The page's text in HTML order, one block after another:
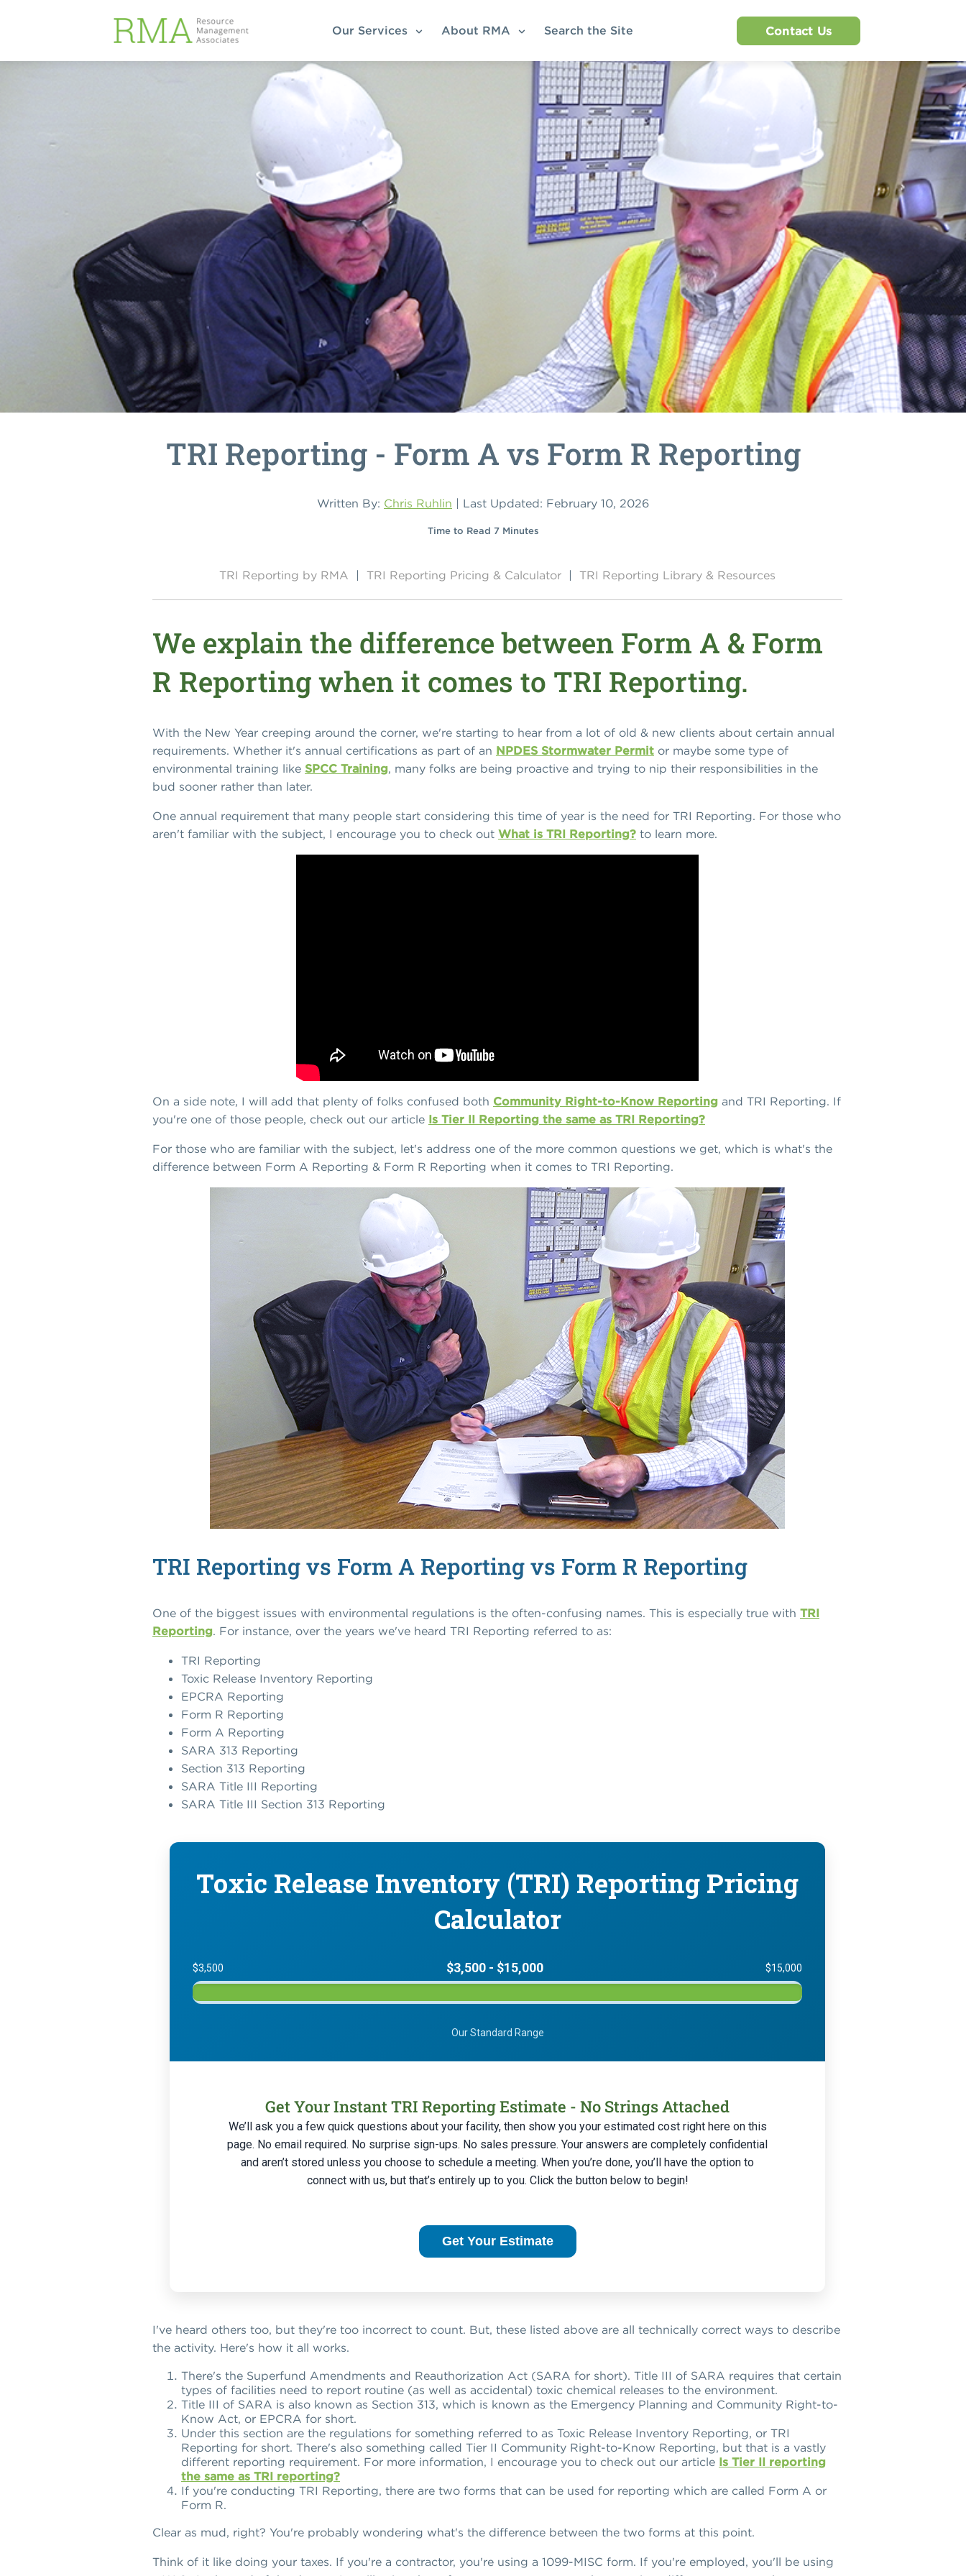
Our Services About RMA Search the Site Contact Us
TRI Reporting - Form A vs Form R Reporting
Written By: Chris Ruhlin | Last Updated: February 10, 2026
Time to Read 7 Minutes
TRI Reporting by RMA | TRI Reporting Pricing & Calculator | TRI Reporting Library & Resources
We explain the difference between Form A & Form
R Reporting when it comes to TRI Reporting.
With the New Year creeping around the corner, we're starting to hear from a lot of old & new clients about certain annual
requirements. Whether it's annual certifications as part of an NPDES Stormwater Permit or maybe some type of
environmental training like SPCC Training, many folks are being proactive and trying to nip their responsibilities in the
bud sooner rather than later.
One annual requirement that many people start considering this time of year is the need for TRI Reporting. For those who
aren't familiar with the subject, I encourage you to check out What is TRI Reporting? to learn more.
On a side note, I will add that plenty of folks confused both Community Right-to-Know Reporting and TRI Reporting. If
you're one of those people, check out our article Is Tier II Reporting the same as TRI Reporting?
For those who are familiar with the subject, let's address one of the more common questions we get, which is what's the
difference between Form A Reporting & Form R Reporting when it comes to TRI Reporting.
TRI Reporting vs Form A Reporting vs Form R Reporting
One of the biggest issues with environmental regulations is the often-confusing names. This is especially true with TRI
Reporting. For instance, over the years we've heard TRI Reporting referred to as:
TRI Reporting
Toxic Release Inventory Reporting
EPCRA Reporting
Form R Reporting
Form A Reporting
SARA 313 Reporting
Section 313 Reporting
SARA Title III Reporting
SARA Title III Section 313 Reporting
Toxic Release Inventory (TRI) Reporting Pricing
Calculator
$3,500 $3,500 - $15,000 $15,000
Our Standard Range
Get Your Instant TRI Reporting Estimate - No Strings Attached
We’ll ask you a few quick questions about your facility, then show you your estimated cost right here on this
page. No email required. No surprise sign-ups. No sales pressure. Your answers are completely confidential
and aren’t stored unless you choose to schedule a meeting. When you’re done, you’ll have the option to
connect with us, but that’s entirely up to you. Click the button below to begin!
Get Your Estimate
I've heard others too, but they're too incorrect to count. But, these listed above are all technically correct ways to describe
the activity. Here's how it all works.
There's the Superfund Amendments and Reauthorization Act (SARA for short). Title III of SARA requires that certain
types of facilities need to report routine (as well as accidental) toxic chemical releases to the environment.
Title III of SARA is also known as Section 313, which is known as the Emergency Planning and Community Right-to-
Know Act, or EPCRA for short.
Under this section are the regulations for something referred to as Toxic Release Inventory Reporting, or TRI
Reporting for short. There's also something called Tier II Community Right-to-Know Reporting, but that is a vastly
different reporting requirement. For more information, I encourage you to check out our article Is Tier II reporting
the same as TRI reporting?
If you're conducting TRI Reporting, there are two forms that can be used for reporting which are called Form A or
Form R.
Clear as mud, right? You're probably wondering what's the difference between the two forms at this point.
Think of it like doing your taxes. If you're a contractor, you're using a 1099-MISC form. If you're employed, you'll be using